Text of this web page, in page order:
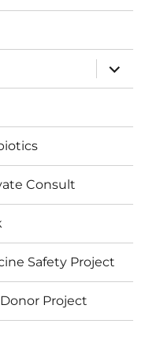
expand
child
menu
Consult
Safety Project
Project